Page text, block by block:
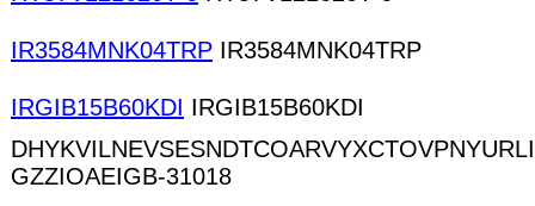
IR3584MNK04TRP IR3584MNK04TRP
IRGIB15B60KDI IRGIB15B60KDI
GZZIOAEIGB-31018